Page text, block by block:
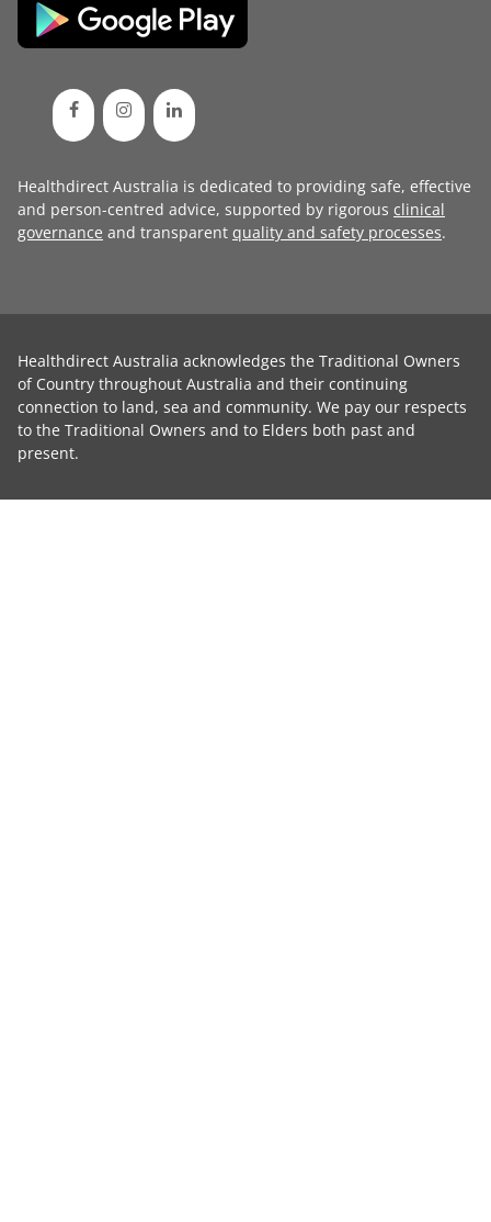
Healthdirect Australia is dedicated to providing safe, effective
and person-centred advice, supported by rigorous clinical
governance and transparent quality and safety processes.
Healthdirect Australia acknowledges the Traditional Owners
of Country throughout Australia and their continuing
connection to land, sea and community. We pay our respects
to the Traditional Owners and to Elders both past and
present.